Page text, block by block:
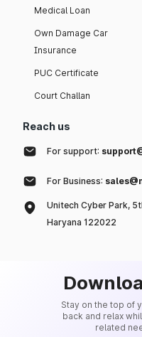
Medical Loan
Own Damage Car
Insurance
PUC Certificate
Court Challan
Reach us
For support:
For Business:
Unitech Cyber Park,
Haryana 122022
Stay on the top of
back and relax
related